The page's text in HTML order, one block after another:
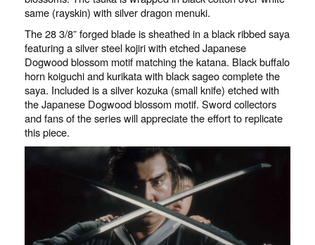
same (rayskin) with silver dragon menuki.
The 28 3/8” forged blade is sheathed in a black ribbed saya
featuring a silver steel kojiri with etched Japanese
Dogwood blossom motif matching the katana. Black buffalo
horn koiguchi and kurikata with black sageo complete the
saya. Included is a silver kozuka (small knife) etched with
the Japanese Dogwood blossom motif. Sword collectors
and fans of the series will appreciate the effort to replicate
this piece.